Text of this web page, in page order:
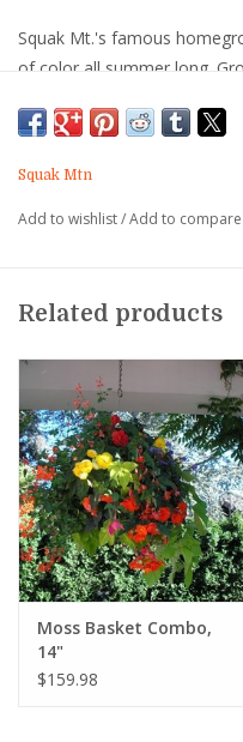
Squak Mt.'s famous
of color all summer long.
warm locations.
Most customers select our
summer annuals. ( For full
Alternatively select our
These include European
types of summer annuals. (
morning sun or filtered
direct sun).
Color combinations are
beautiful blend of bright
In order to hang this
heavy duty wrought iron
Squak Mt. when you pickup
future years.
Squak Mtn
Add to wishlist/Add to compare
Related products
Moss Basket Combo,
14"
$159.98